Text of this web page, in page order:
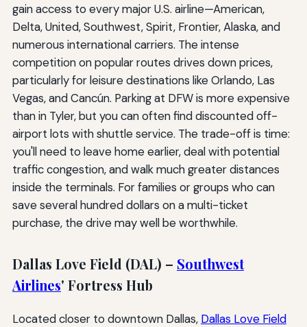
gain access to every major U.S. airline—American,
Delta, United, Southwest, Spirit, Frontier, Alaska, and
numerous international carriers. The intense
competition on popular routes drives down prices,
particularly for leisure destinations like Orlando, Las
Vegas, and Cancún. Parking at DFW is more expensive
than in Tyler, but you can often find discounted off-
airport lots with shuttle service. The trade-off is time:
you'll need to leave home earlier, deal with potential
traffic congestion, and walk much greater distances
inside the terminals. For families or groups who can
save several hundred dollars on a multi-ticket
purchase, the drive may well be worthwhile.
Dallas Love Field (DAL) – Southwest
Airlines' Fortress Hub
Located closer to downtown Dallas, Dallas Love Field